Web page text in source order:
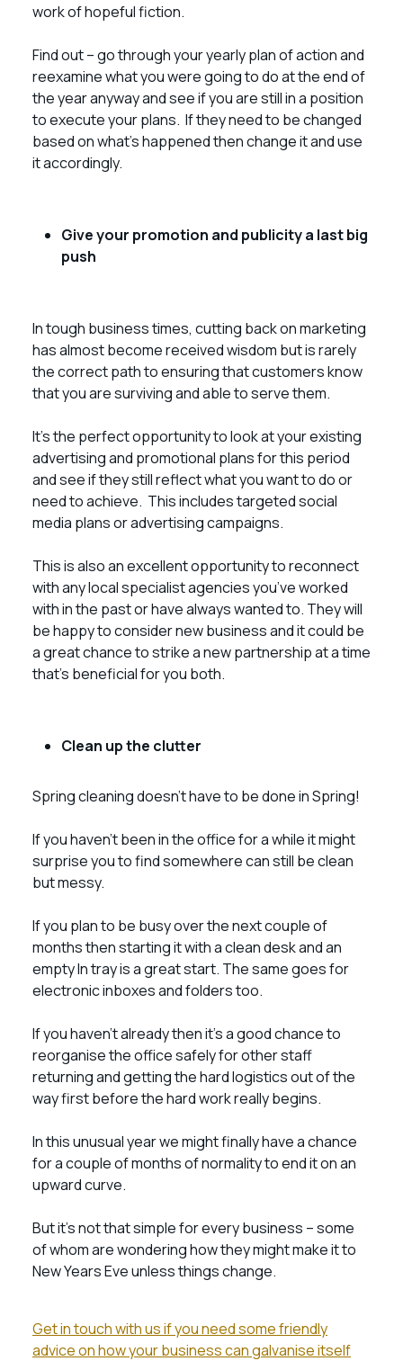
work of hopeful fiction.
Find out – go through your yearly plan of action and
reexamine what you were going to do at the end of
the year anyway and see if you are still in a position
to execute your plans. If they need to be changed
based on what’s happened then change it and use
it accordingly.
Give your promotion and publicity a last big
push
In tough business times, cutting back on marketing
has almost become received wisdom but is rarely
the correct path to ensuring that customers know
that you are surviving and able to serve them.
It’s the perfect opportunity to look at your existing
advertising and promotional plans for this period
and see if they still reflect what you want to do or
need to achieve. This includes targeted social
media plans or advertising campaigns.
This is also an excellent opportunity to reconnect
with any local specialist agencies you’ve worked
with in the past or have always wanted to. They will
be happy to consider new business and it could be
a great chance to strike a new partnership at a time
that’s beneficial for you both.
Clean up the clutter
Spring cleaning doesn’t have to be done in Spring!
If you haven’t been in the office for a while it might
surprise you to find somewhere can still be clean
but messy.
If you plan to be busy over the next couple of
months then starting it with a clean desk and an
empty In tray is a great start. The same goes for
electronic inboxes and folders too.
If you haven’t already then it’s a good chance to
reorganise the office safely for other staff
returning and getting the hard logistics out of the
way first before the hard work really begins.
In this unusual year we might finally have a chance
for a couple of months of normality to end it on an
upward curve.
But it’s not that simple for every business – some
of whom are wondering how they might make it to
New Years Eve unless things change.
Get in touch with us if you need some friendly
advice on how your business can galvanise itself